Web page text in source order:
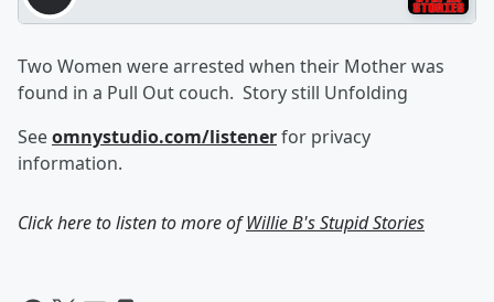
Two Women were arrested when their Mother was
found in a Pull Out couch. Story still Unfolding
Seeomnystudio.com/listenerfor privacy
information.
Click here to listen to more ofWillie B's Stupid Stories